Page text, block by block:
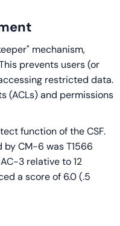
mechanism,
prevents users (or
restricted data.
(ACLs) and permissions
function of the CSF.
CM-6 was T1566
3 relative to 12
a score of 6.0 (.5